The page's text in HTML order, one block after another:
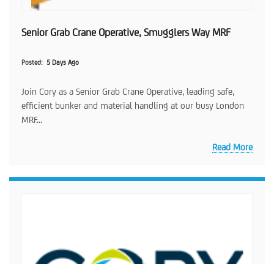
Senior Grab Crane Operative, Smugglers Way MRF
Posted 5 Days Ago
Join Cory as a Senior Grab Crane Operative, leading safe,
efficient bunker and material handling at our busy London
MRF...
Read More